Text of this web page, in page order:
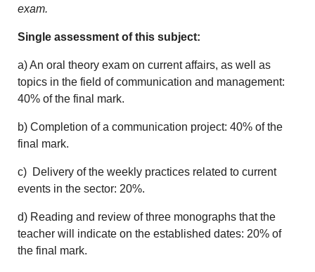
exam.
Single assessment of this subject:
a) An oral theory exam on current affairs, as well as
topics in the field of communication and management:
40% of the final mark.
b) Completion of a communication project: 40% of the
final mark.
c) Delivery of the weekly practices related to current
events in the sector: 20%.
d) Reading and review of three monographs that the
teacher will indicate on the established dates: 20% of
the final mark.